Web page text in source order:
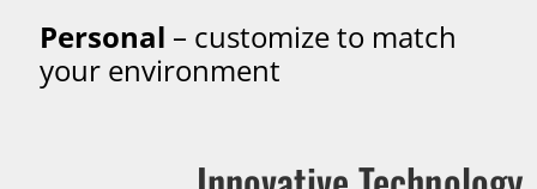
Personal – customize to match
your environment